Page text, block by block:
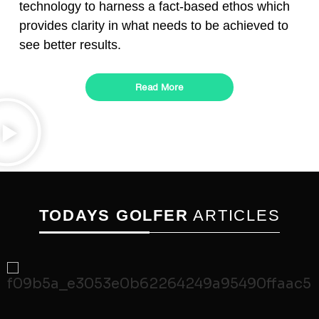
technology to harness a fact-based ethos which
provides clarity in what needs to be achieved to
see better results.
Read More
TODAYS GOLFER ARTICLES